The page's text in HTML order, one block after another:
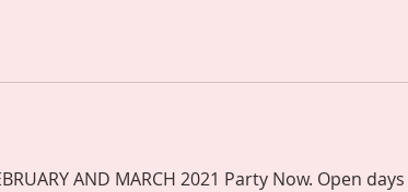
AND MARCH 2021 Party Now. Open